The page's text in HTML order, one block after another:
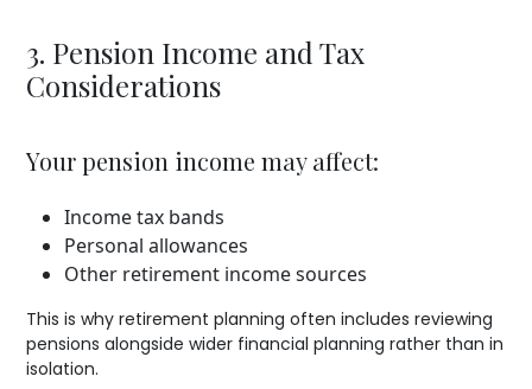
3. Pension Income and Tax
Considerations
Your pension income may affect:
Income tax bands
Personal allowances
Other retirement income sources
This is why retirement planning often includes reviewing
pensions alongside wider financial planning rather than in
isolation.